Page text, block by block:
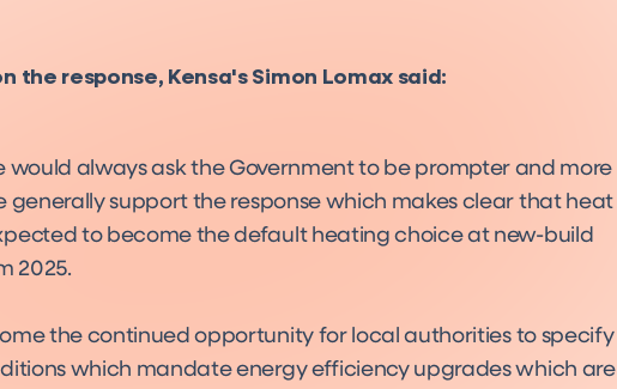
the response, Kensa's Simon Lomax said:
would always ask the Government to be prompter and more
generally support the response which makes clear that heat
to become the default heating choice at new-build
2025.
the continued opportunity for local authorities to specify
which mandate energy efficiency upgrades which are